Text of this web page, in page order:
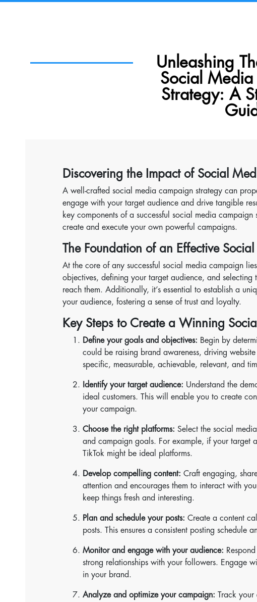
Unleashing
Social
Strategy: A
Discovering the Impact of Social
A well-crafted social media campaign strategy can
engage with your target audience and drive tangible
key components of a successful social media
create and execute your own powerful campaigns.
The Foundation of an Effective
At the core of any successful social media campaign
objectives, defining your target audience, and
reach them. Additionally, it’s essential to establish a
your audience, fostering a sense of trust and loyalty.
Key Steps to Create a Winning
Define your goals and objectives: Begin by
could be raising brand awareness, driving
specific, measurable, achievable, relevant, and
Identify your target audience: Understand the
ideal customers. This will enable you to create
your campaign.
Choose the right platforms: Select the social
and campaign goals. For example, if your target
TikTok might be ideal platforms.
Develop compelling content: Craft engaging,
attention and encourages them to interact with
keep things fresh and interesting.
Plan and schedule your posts: Create a content
posts. This ensures a consistent posting schedule
Monitor and engage with your audience:
strong relationships with your followers. Engage
in your brand.
Analyze and optimize your campaign: Track your